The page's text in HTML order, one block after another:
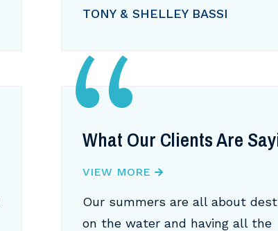
TONY & SHELLEY BASSI
What Our Clients Are
VIEW MORE
Our summers are all about
on the water and having all the